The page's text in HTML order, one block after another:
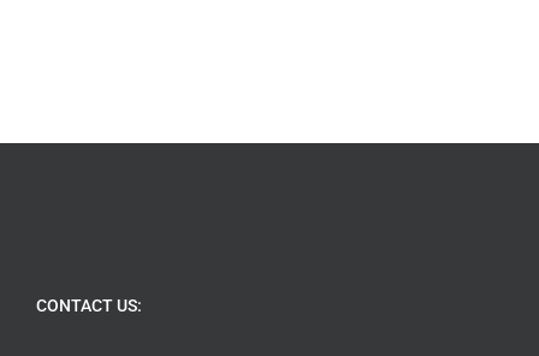
CONTACT US: